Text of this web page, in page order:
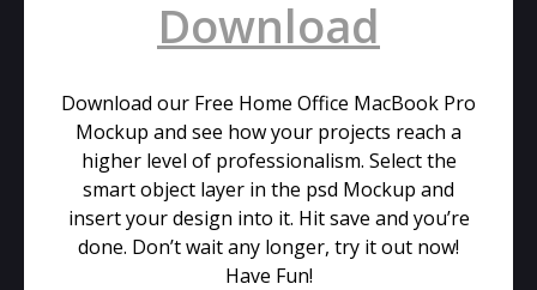
Download
Download our Free Home Office MacBook Pro
Mockup and see how your projects reach a
higher level of professionalism. Select the
smart object layer in the psd Mockup and
insert your design into it. Hit save and you’re
done. Don’t wait any longer, try it out now!
Have Fun!